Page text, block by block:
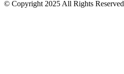
© Copyright 2025 All Rights Reserved